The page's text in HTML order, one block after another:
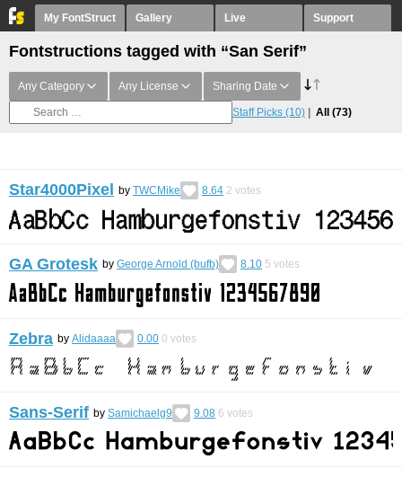
My FontStruct Gallery Live Support
Fontstructions tagged with “San Serif”
Any Category Any License Sharing Date
Staff Picks (10) All (73)
Star4000Pixel by TWCMike 8.64 2 votes
GA Grotesk by George Arnold (bufb) 8.10 5 votes
Zebra by Alidaaaa 0.00 0 votes
Sans-Serif by Samichaelg9 9.08 6 votes